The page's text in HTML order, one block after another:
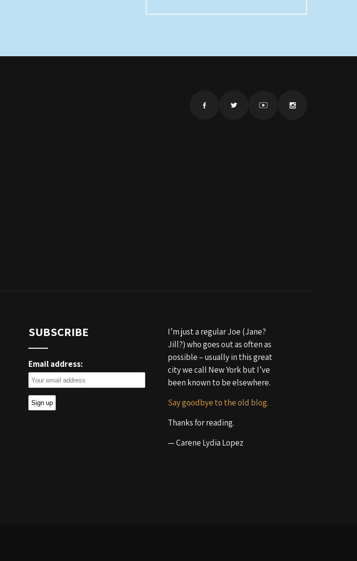
SUBSCRIBE
Email address:
I’m just a regular Joe (Jane?
Jill?) who goes out as often as
possible – usually in this great
city we call New York but I’ve
been known to be elsewhere.
Say goodbye to the old blog.
Thanks for reading.
— Carene Lydia Lopez